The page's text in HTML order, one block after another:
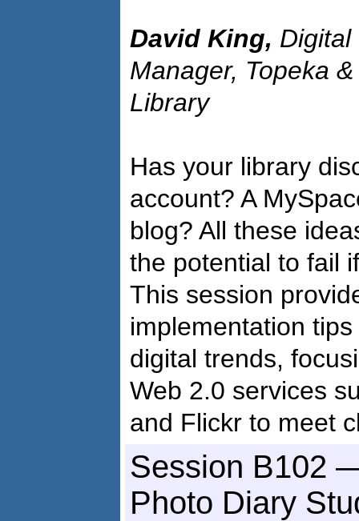
David King, Digital
Manager, Topeka
Library
Has your library
account? A
blog? All these
the potential to fail
This session
implementation
digital trends,
Web 2.0 services
and Flickr to meet
Session B102
Photo Diary